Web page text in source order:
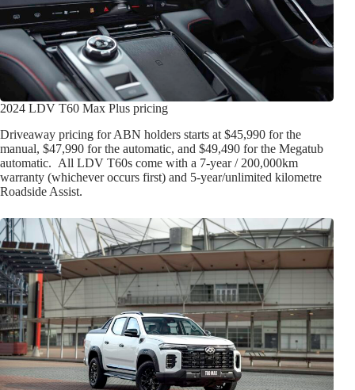
2024 LDV T60 Max Plus pricing
Driveaway pricing for ABN holders starts at $45,990 for the
manual, $47,990 for the automatic, and $49,490 for the Megatub
automatic. All LDV T60s come with a 7-year / 200,000km
warranty (whichever occurs first) and 5-year/unlimited kilometre
Roadside Assist.